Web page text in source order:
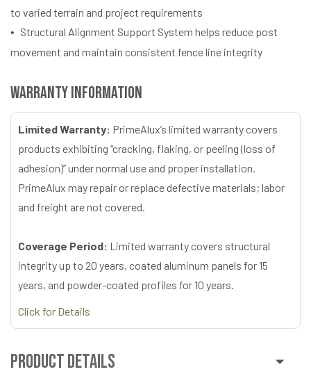
to varied terrain and project requirements
Structural Alignment Support System helps reduce post
movement and maintain consistent fence line integrity
Warranty Information
Limited Warranty: PrimeAlux’s limited warranty covers
products exhibiting “cracking, flaking, or peeling (loss of
adhesion)” under normal use and proper installation.
PrimeAlux may repair or replace defective materials; labor
and freight are not covered.
Coverage Period: Limited warranty covers structural
integrity up to 20 years, coated aluminum panels for 15
years, and powder-coated profiles for 10 years.
Click for Details
Product Details